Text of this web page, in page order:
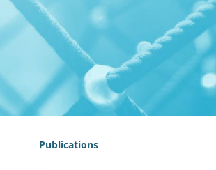
Publications